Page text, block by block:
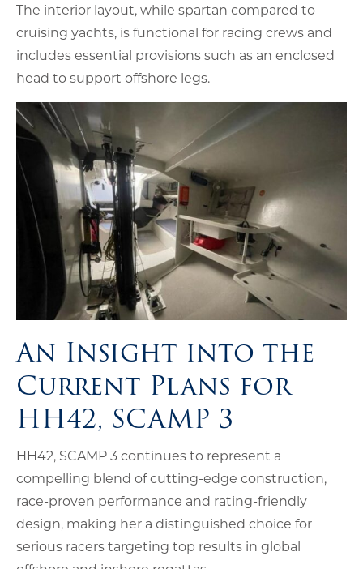
The interior layout, while spartan compared to
cruising yachts, is functional for racing crews and
includes essential provisions such as an enclosed
head to support offshore legs.
An Insight into the
Current Plans for
HH42, SCAMP 3
HH42, SCAMP 3 continues to represent a
compelling blend of cutting-edge construction,
race-proven performance and rating-friendly
design, making her a distinguished choice for
serious racers targeting top results in global